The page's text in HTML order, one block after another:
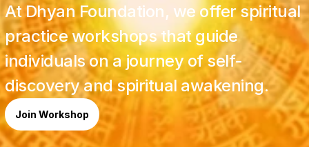
At Dhyan Foundation, we offer spiritual
practice workshops that guide
individuals on a journey of self-
discovery and spiritual awakening.
Join Workshop